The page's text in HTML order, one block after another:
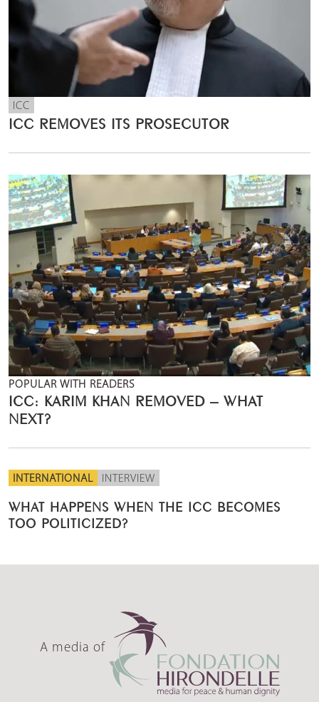
ICC
ICC REMOVES ITS PROSECUTOR
POPULAR WITH READERS
ICC: KARIM KHAN REMOVED – WHAT
NEXT?
INTERNATIONAL INTERVIEW
WHAT HAPPENS WHEN THE ICC BECOMES
TOO POLITICIZED?
A media of